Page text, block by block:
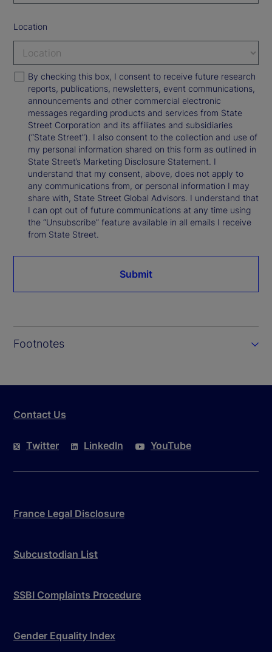
Location
By checking this box, I consent to receive future research
reports, publications, newsletters, event communications,
announcements and other commercial electronic
messages regarding products and services from State
Street Corporation and its affiliates and subsidiaries
(“State Street”). I also consent to the collection and use of
my personal information shared on this form as outlined in
State Street’s Marketing Disclosure Statement. I
understand that my consent, above, does not apply to
any communications from, or personal information I may
share with, State Street Global Advisors. I understand that
I can opt out of future communications at any time using
the “Unsubscribe” feature available in all emails I receive
from State Street.
Submit
Footnotes
Contact Us
Twitter LinkedIn YouTube
France Legal Disclosure
Subcustodian List
SSBI Complaints Procedure
Gender Equality Index